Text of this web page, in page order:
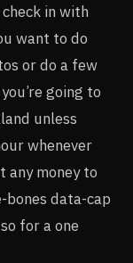
in with
want to do
or do a few
going to
unless
whenever
any money to
bones data-cap
for a one